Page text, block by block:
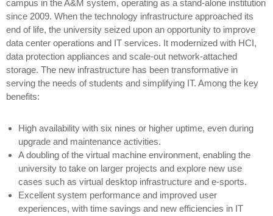
campus in the A&M system, operating as a stand-alone institution
since 2009. When the technology infrastructure approached its
end of life, the university seized upon an opportunity to improve
data center operations and IT services. It modernized with HCI,
data protection appliances and scale-out network-attached
storage. The new infrastructure has been transformative in
serving the needs of students and simplifying IT. Among the key
benefits:
High availability with six nines or higher uptime, even during
upgrade and maintenance activities.
A doubling of the virtual machine environment, enabling the
university to take on larger projects and explore new use
cases such as virtual desktop infrastructure and e-sports.
Excellent system performance and improved user
experiences, with time savings and new efficiencies in IT